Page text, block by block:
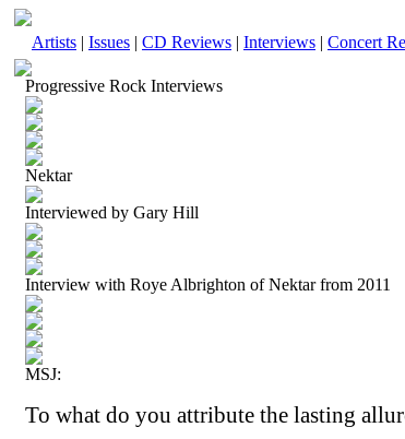
Artists | Issues | CD Reviews | Interviews | Concert
Progressive Rock Interviews
Nektar
Interviewed by Gary Hill
Interview with Roye Albrighton of Nektar from 2011
MSJ:
To what do you attribute the lasting